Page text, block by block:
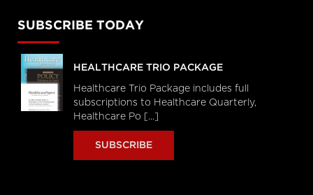
SUBSCRIBE TODAY
HEALTHCARE TRIO PACKAGE
Healthcare Trio Package includes full
subscriptions to Healthcare Quarterly,
Healthcare Po [...]
SUBSCRIBE